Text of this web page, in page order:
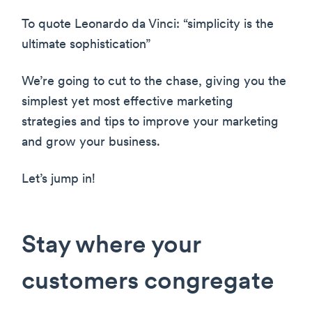
To quote Leonardo da Vinci: “simplicity is the
ultimate sophistication”
We’re going to cut to the chase, giving you the
simplest yet most effective marketing
strategies and tips to improve your marketing
and grow your business.
Let’s jump in!
Stay where your
customers congregate